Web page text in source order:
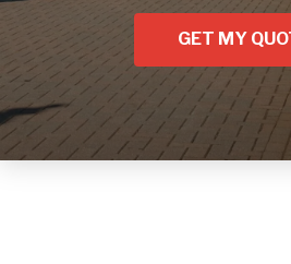
GET MY